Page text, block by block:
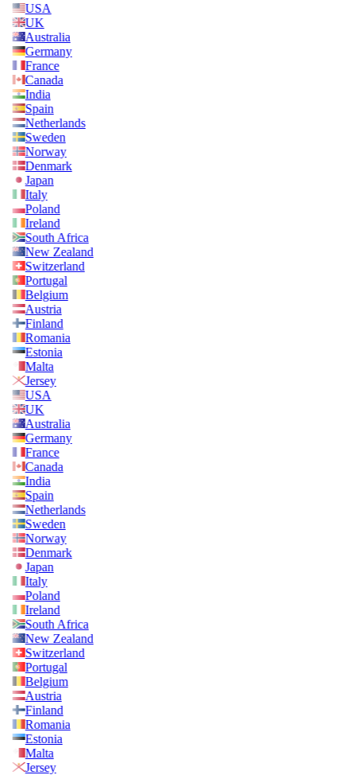
USA
UK
Australia
Germany
France
Canada
India
Spain
Netherlands
Sweden
Norway
Denmark
Japan
Italy
Poland
Ireland
South Africa
New Zealand
Switzerland
Portugal
Belgium
Austria
Finland
Romania
Estonia
Malta
Jersey
USA
UK
Australia
Germany
France
Canada
India
Spain
Netherlands
Sweden
Norway
Denmark
Japan
Italy
Poland
Ireland
South Africa
New Zealand
Switzerland
Portugal
Belgium
Austria
Finland
Romania
Estonia
Malta
Jersey